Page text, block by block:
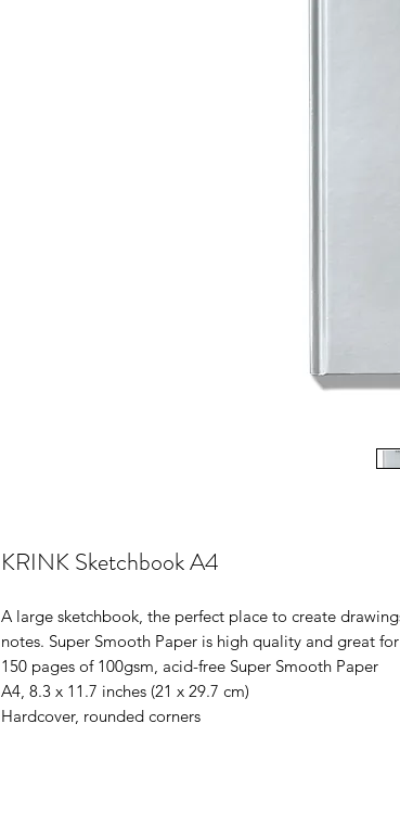
KRINK Sketchbook A4
A large sketchbook, the perfect place to create
notes. Super Smooth Paper is high quality and great
150 pages of 100gsm, acid-free Super Smooth Paper
A4, 8.3 x 11.7 inches (21 x 29.7 cm)
Hardcover, rounded corners